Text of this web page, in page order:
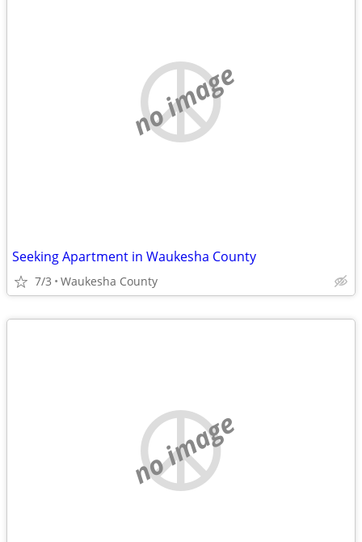
no image
Seeking Apartment in Waukesha County
7/3 Waukesha County
no image